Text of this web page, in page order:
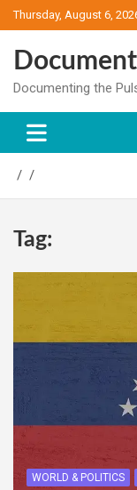
Skip
to
Thursday, August 6,
Documenting the
Tag:
WORLD & POLITICS